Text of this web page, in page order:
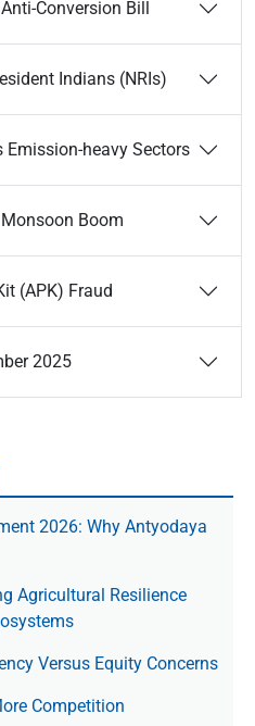
Conversion Bill
Indians (NRIs)
Emission-heavy Sectors
Boom
(APK) Fraud
2025
2026: Why Antyodaya
Agricultural Resilience
Versus Equity Concerns
Competition